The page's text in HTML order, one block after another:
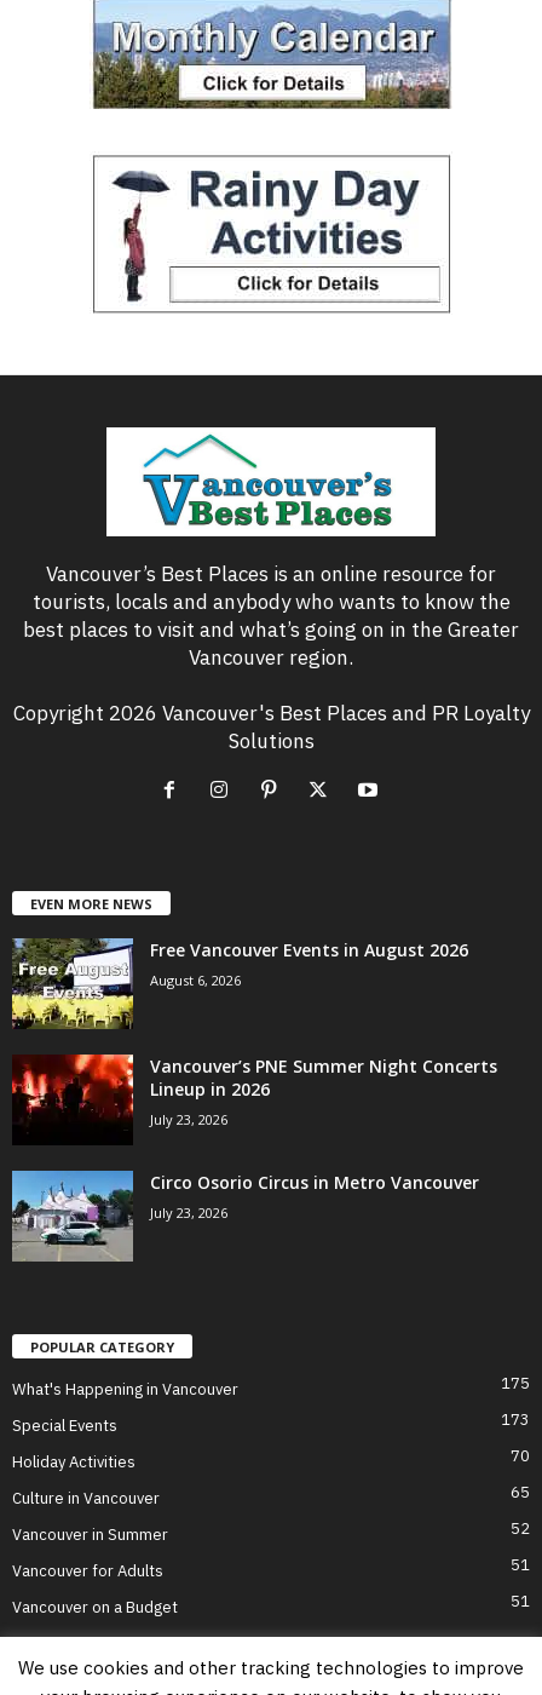
Vancouver’s Best Places is an online resource for
tourists, locals and anybody who wants to know the
best places to visit and what’s going on in the Greater
Vancouver region.
Copyright 2026 Vancouver's Best Places and PR Loyalty
Solutions
EVEN MORE NEWS
Free Vancouver Events in August 2026
August 6, 2026
Vancouver’s PNE Summer Night Concerts
Lineup in 2026
July 23, 2026
Circo Osorio Circus in Metro Vancouver
July 23, 2026
POPULAR CATEGORY
What's Happening in Vancouver 175
Special Events 173
Holiday Activities 70
Culture in Vancouver 65
Vancouver in Summer 52
Vancouver for Adults 51
Vancouver on a Budget 51
We use cookies and other tracking technologies to improve